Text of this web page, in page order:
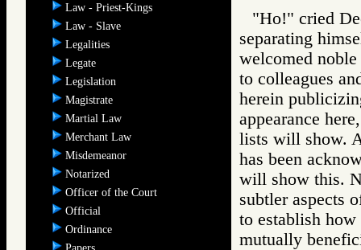
Law - Priest-Kings
Law - Slave
Legalities
Legate
Legislation
Magistrate
Martial Law
Merchant Law
Misdemeanor
Notarized
Officer of the Court
Official
Ordinance
Papers
"Ho!" cried
separating
welcomed
to colleagues
herein
appearance
lists will show.
has been
will show this.
subtler aspects
to establish
mutually